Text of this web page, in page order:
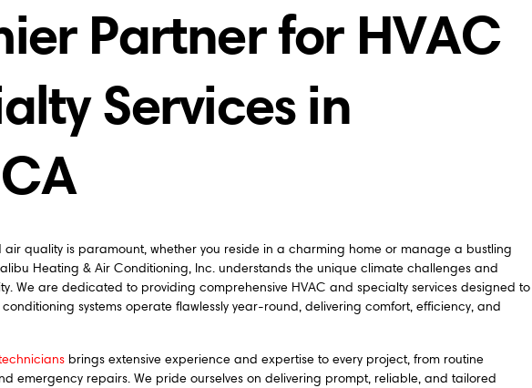
Partner for HVAC
Services in
quality is paramount, whether you reside in a charming home or manage a bustling
Heating & Air Conditioning, Inc. understands the unique climate challenges and
We are dedicated to providing comprehensive HVAC and specialty services designed to
systems operate flawlessly year-round, delivering comfort, efficiency, and
brings extensive experience and expertise to every project, from routine
emergency repairs. We pride ourselves on delivering prompt, reliable, and tailored